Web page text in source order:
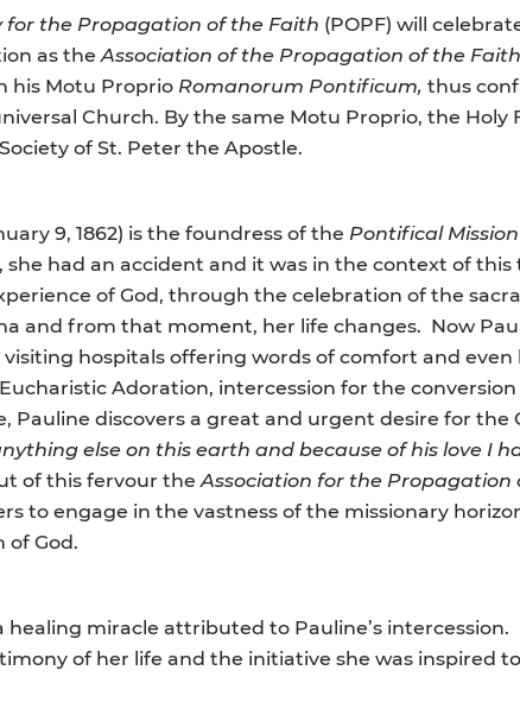
for the Propagation of the Faith (POPF) will
as theAssociation of the Propagation of the Faith
his Motu Proprio Romanorum Pontificum, thus
Church. By the same Motu Proprio, the Holy
of St. Peter the Apostle.
9, 1862) is the foundress of the Pontifical
she had an accident and it was in the context of
of God, through the celebration of the
and from that moment, her life changes. Now
hospitals offering words of comfort and
Adoration, intercession for the
discovers a great and urgent desire for the
else on this earth and because of his love I
of this fervour theAssociation for the Propagation
to engage in the vastness of the missionary
God.
healing miracle attributed to Pauline’s
of her life and the initiative she was inspired